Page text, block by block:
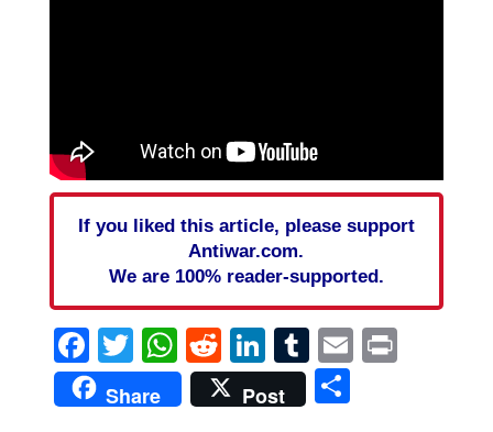
If you liked this article, please support
Antiwar.com.
We are 100% reader-supported.
Facebook
Twitter
WhatsApp
Reddit
LinkedIn
Tumblr
EmailPrint
Share Post Share